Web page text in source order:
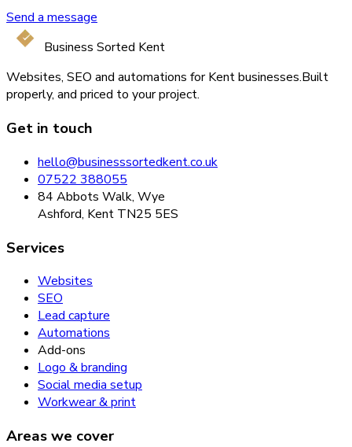
Send a message
Business Sorted Kent
Websites, SEO and automations for Kent businesses.Built
properly, and priced to your project.
Get in touch
hello@businesssortedkent.co.uk
07522 388055
84 Abbots Walk, Wye
Ashford, Kent TN25 5ES
Services
Websites
SEO
Lead capture
Automations
Add-ons
Logo & branding
Social media setup
Workwear & print
Areas we cover